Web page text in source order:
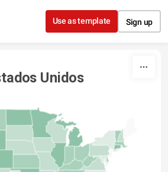
Skip to content
Use as template Sign up
Unidos